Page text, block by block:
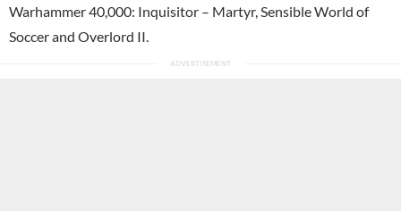
Warhammer 40,000: Inquisitor – Martyr, Sensible World of
Soccer and Overlord II.